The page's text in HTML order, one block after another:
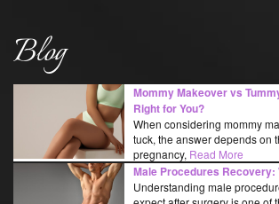
Blog
Mommy Makeover vs
Right for You?
When considering mommy
tuck, the answer depends on
pregnancy, Read More
Male Procedures Recovery:
Understanding male